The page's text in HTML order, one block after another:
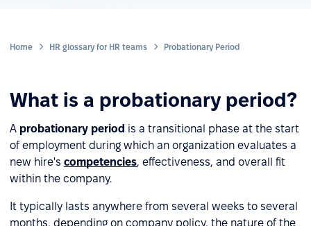
Home HR glossary for HR teams Probationary Period
What is a probationary period?
A probationary period is a transitional phase at the start
of employment during which an organization evaluates a
new hire's competencies, effectiveness, and overall fit
within the company.
It typically lasts anywhere from several weeks to several
months, depending on company policy, the nature of the